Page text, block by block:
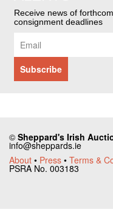
Receive news of
consignment deadlines
© Sheppard's Irish
info@sheppards.ie
About • Press • Terms &
PSRA No. 003183